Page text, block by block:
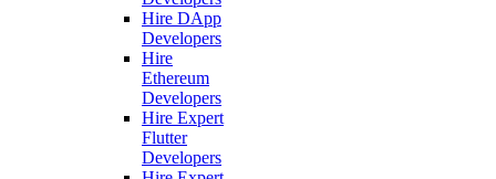
Hire DApp
Developers
Hire
Ethereum
Developers
Hire Expert
Flutter
Developers